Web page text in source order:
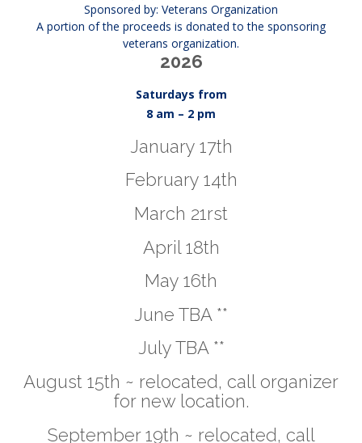
Sponsored by: Veterans Organization
A portion of the proceeds is donated to the sponsoring
veterans organization.
2026
Saturdays from
8 am – 2 pm
January 17th
February 14th
March 21rst
April 18th
May 16th
June TBA **
July TBA **
August 15th ~ relocated, call organizer
for new location.
September 19th ~ relocated, call